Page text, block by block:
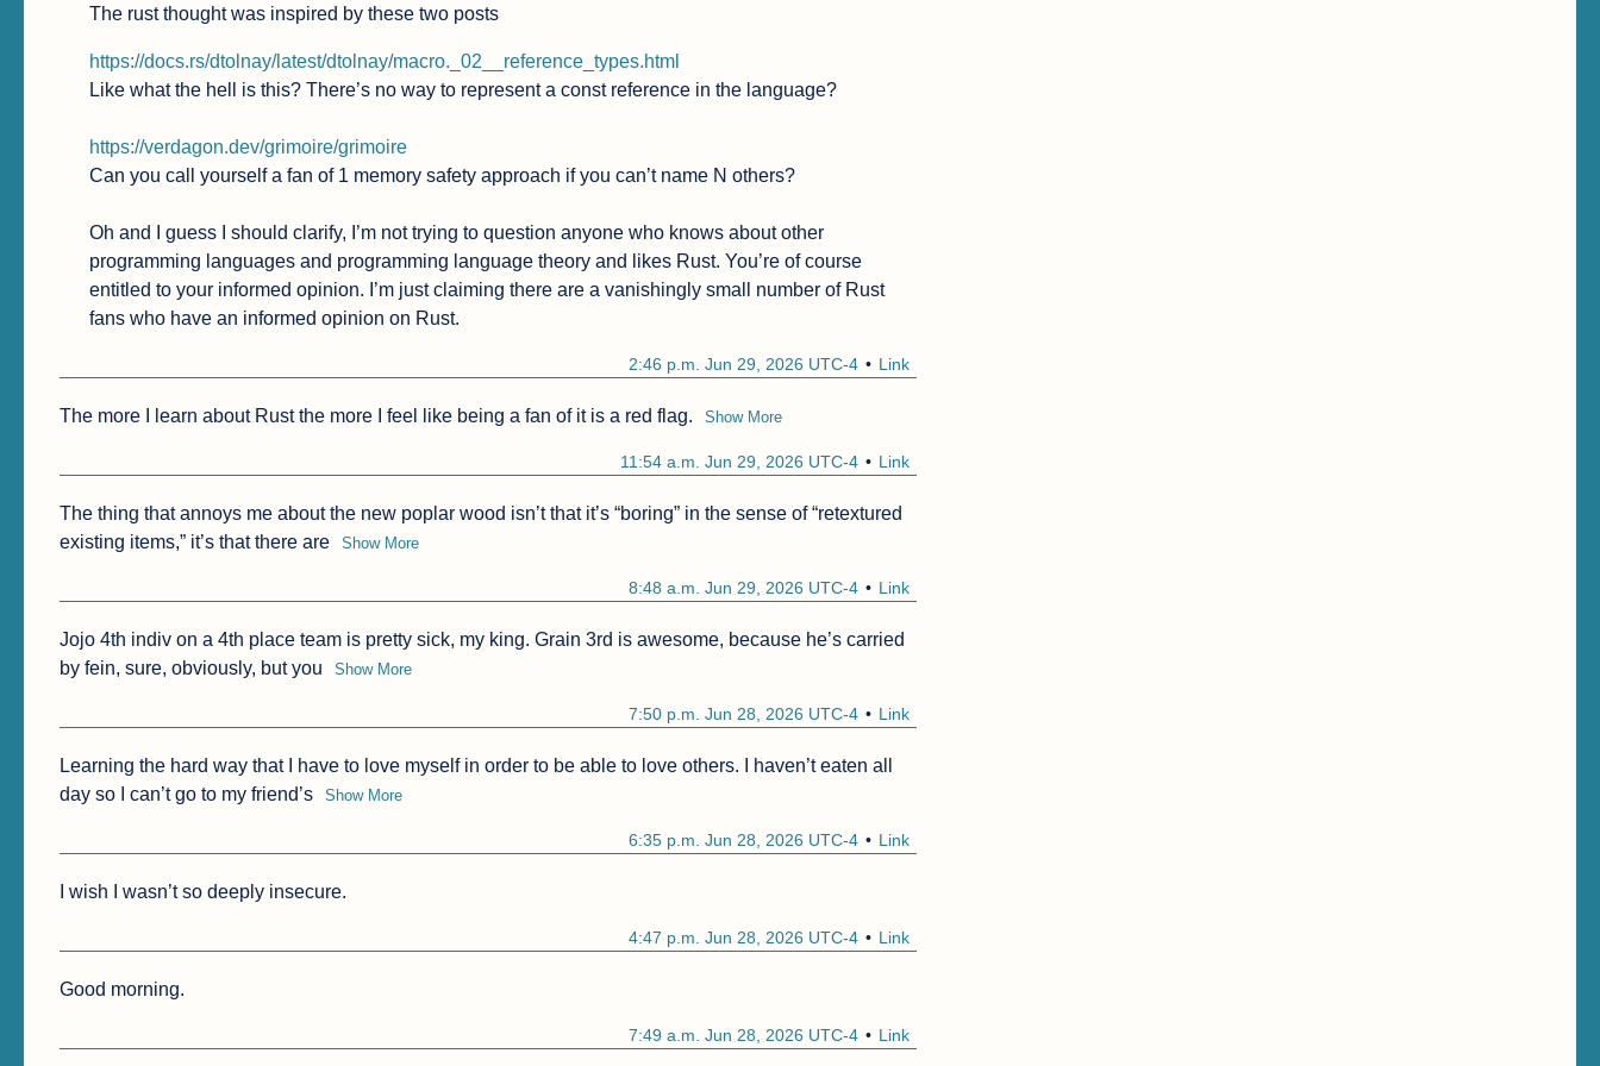
The rust thought was inspired by these two posts
https://docs.rs/dtolnay/latest/dtolnay/macro._02__reference_types.html
Like what the hell is this? There’s no way to represent a const reference in the language?
https://verdagon.dev/grimoire/grimoire
Can you call yourself a fan of 1 memory safety approach if you can’t name N others?
Oh and I guess I should clarify, I’m not trying to question anyone who knows about other
programming languages and programming language theory and likes Rust. You’re of course
entitled to your informed opinion. I’m just claiming there are a vanishingly small number of Rust
fans who have an informed opinion on Rust.
Link
2:46 p.m. Jun 29, 2026 UTC-4
The more I learn about Rust the more I feel like being a fan of it is a red flag. Show More
Link
11:54 a.m. Jun 29, 2026 UTC-4
The thing that annoys me about the new poplar wood isn’t that it’s “boring” in the sense of “retextured
existing items,” it’s that there are
Show More
Link
8:48 a.m. Jun 29, 2026 UTC-4
Jojo 4th indiv on a 4th place team is pretty sick, my king. Grain 3rd is awesome, because he’s carried
by fein, sure, obviously, but you
Show More
Link
7:50 p.m. Jun 28, 2026 UTC-4
Learning the hard way that I have to love myself in order to be able to love others. I haven’t eaten all
day so I can’t go to my friend’s
Show More
Link
6:35 p.m. Jun 28, 2026 UTC-4
I wish I wasn’t so deeply insecure.
Link
4:47 p.m. Jun 28, 2026 UTC-4
Good morning.
Link
7:49 a.m. Jun 28, 2026 UTC-4